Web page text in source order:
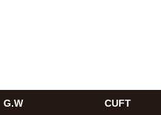
G.W CUFT